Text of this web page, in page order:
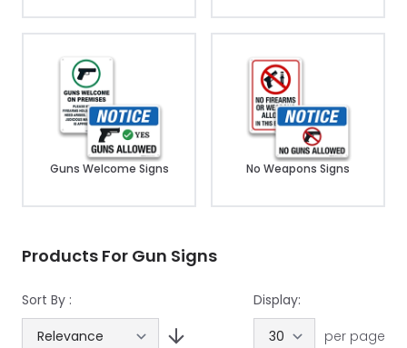
Guns Welcome Signs No Weapons Signs
Products For Gun Signs
Sort By :
Display:
per page